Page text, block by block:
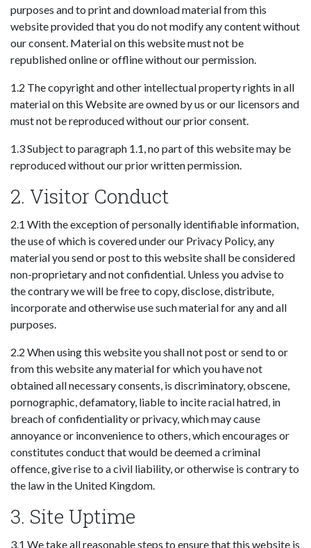
purposes and to print and download material from this
website provided that you do not modify any content without
our consent. Material on this website must not be
republished online or offline without our permission.
1.2 The copyright and other intellectual property rights in all
material on this Website are owned by us or our licensors and
must not be reproduced without our prior consent.
1.3 Subject to paragraph 1.1, no part of this website may be
reproduced without our prior written permission.
2. Visitor Conduct
2.1 With the exception of personally identifiable information,
the use of which is covered under our Privacy Policy, any
material you send or post to this website shall be considered
non-proprietary and not confidential. Unless you advise to
the contrary we will be free to copy, disclose, distribute,
incorporate and otherwise use such material for any and all
purposes.
2.2 When using this website you shall not post or send to or
from this website any material for which you have not
obtained all necessary consents, is discriminatory, obscene,
pornographic, defamatory, liable to incite racial hatred, in
breach of confidentiality or privacy, which may cause
annoyance or inconvenience to others, which encourages or
constitutes conduct that would be deemed a criminal
offence, give rise to a civil liability, or otherwise is contrary to
the law in the United Kingdom.
3. Site Uptime
3.1 We take all reasonable steps to ensure that this website is